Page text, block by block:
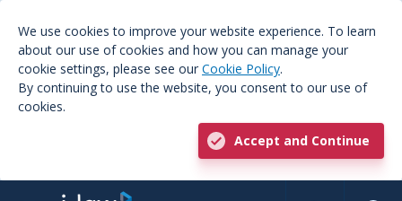
We use cookies to improve your website experience. To learn
about our use of cookies and how you can manage your
cookie settings, please see our Cookie Policy.
By continuing to use the website, you consent to our use of
cookies.
Accept and Continue